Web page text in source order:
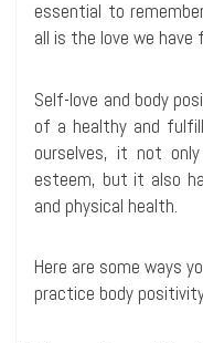
essential to
all is the love we have
Self-love and body
of a healthy and
ourselves, it not
esteem, but it also
and physical health.
Here are some ways
practice body